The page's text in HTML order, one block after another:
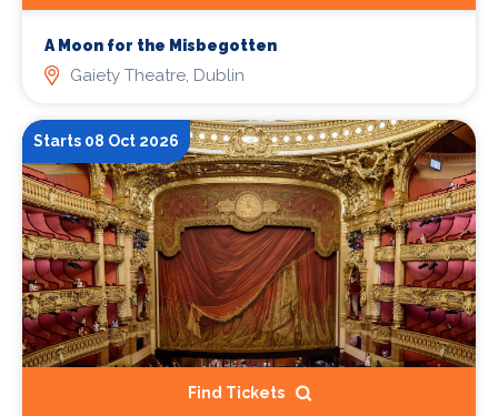
A Moon for the Misbegotten
Gaiety Theatre, Dublin
Starts 08 Oct 2026
Find Tickets